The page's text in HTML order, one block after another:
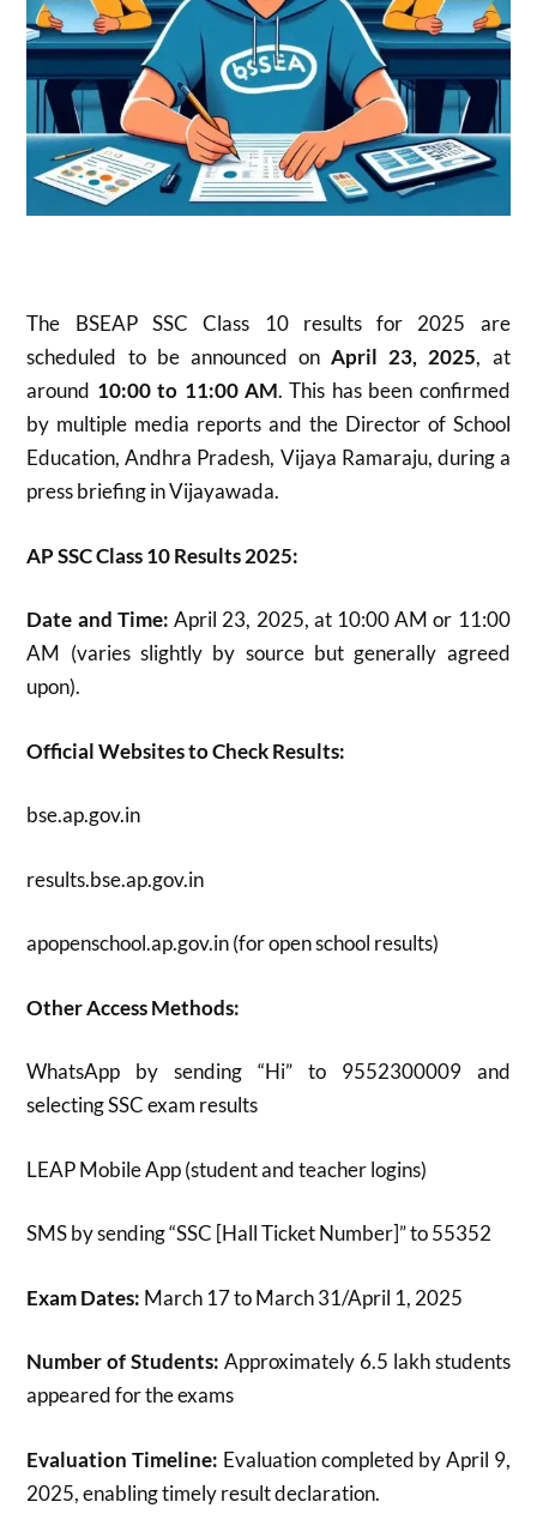
The BSEAP SSC Class 10 results for 2025 are
scheduled to be announced onApril 23, 2025, at
around 10:00 to 11:00 AM. This has been confirmed
by multiple media reports and the Director of School
Education, Andhra Pradesh, Vijaya Ramaraju, during a
press briefing in Vijayawada.
AP SSC Class 10 Results 2025:
Date and Time: April 23, 2025, at 10:00 AM or 11:00
AM (varies slightly by source but generally agreed
upon).
Official Websites to Check Results:
bse.ap.gov.in
results.bse.ap.gov.in
apopenschool.ap.gov.in (for open school results)
Other Access Methods:
WhatsApp by sending “Hi” to 9552300009 and
selecting SSC exam results
LEAP Mobile App (student and teacher logins)
SMS by sending “SSC [Hall Ticket Number]” to 55352
Exam Dates: March 17 to March 31/April 1, 2025
Number of Students: Approximately 6.5 lakh students
appeared for the exams
Evaluation Timeline: Evaluation completed by April 9,
2025, enabling timely result declaration.